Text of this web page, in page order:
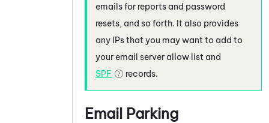
emails for reports and password
resets, and so forth. It also provides
any IPs that you may want to add to
your email server allow list and
SPF
records.
Email Parking